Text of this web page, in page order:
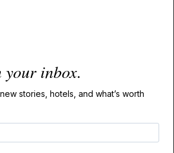
your inbox.
stories, hotels, and what’s worth